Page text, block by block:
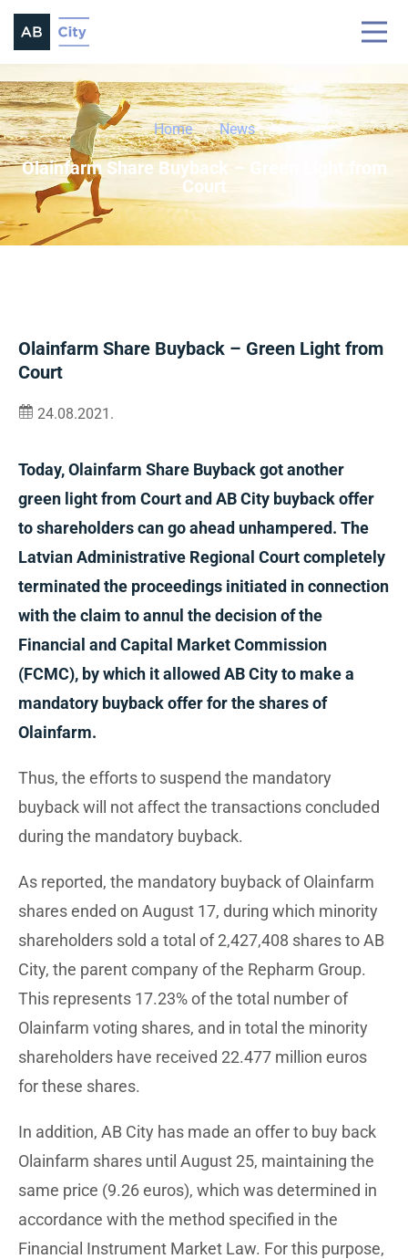
Home News
Olainfarm Share Buyback – Green Light from
Court
Olainfarm Share Buyback – Green Light from
Court
24.08.2021.
Today, Olainfarm Share Buyback got another
green light from Court and AB City buyback offer
to shareholders can go ahead unhampered. The
Latvian Administrative Regional Court completely
terminated the proceedings initiated in connection
with the claim to annul the decision of the
Financial and Capital Market Commission
(FCMC), by which it allowed AB City to make a
mandatory buyback offer for the shares of
Olainfarm.
Thus, the efforts to suspend the mandatory
buyback will not affect the transactions concluded
during the mandatory buyback.
As reported, the mandatory buyback of Olainfarm
shares ended on August 17, during which minority
shareholders sold a total of 2,427,408 shares to AB
City, the parent company of the Repharm Group.
This represents 17.23% of the total number of
Olainfarm voting shares, and in total the minority
shareholders have received 22.477 million euros
for these shares.
In addition, AB City has made an offer to buy back
Olainfarm shares until August 25, maintaining the
same price (9.26 euros), which was determined in
accordance with the method specified in the
Financial Instrument Market Law. For this purpose,